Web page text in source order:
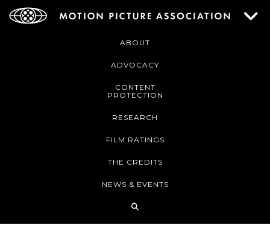
ABOUT
ADVOCACY
CONTENT
PROTECTION
RESEARCH
FILM RATINGS
THE CREDITS
NEWS & EVENTS